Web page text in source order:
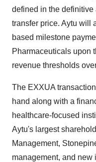
defined in the
transfer price. Aytu will
based milestone
Pharmaceuticals upon
revenue thresholds
The EXXUA
hand along with a
healthcare-focused
Aytu's largest
Management,
management, and new